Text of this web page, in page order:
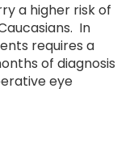
a higher risk of
In
requires a
of diagnosis
eye